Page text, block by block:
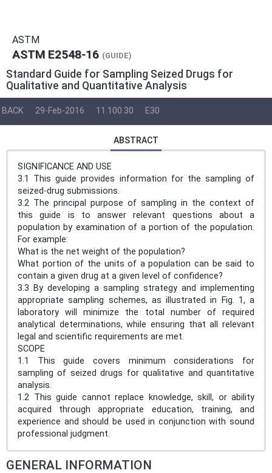
ASTM
ASTM E2548-16 (GUIDE)
Standard Guide for Sampling Seized Drugs for
Qualitative and Quantitative Analysis
BACK 29-Feb-2016 11.100.30 E30
ABSTRACT
SIGNIFICANCE AND USE
3.1 This guide provides information for the sampling of
seized-drug submissions.
3.2 The principal purpose of sampling in the context of
this guide is to answer relevant questions about a
population by examination of a portion of the population.
For example:
What is the net weight of the population?
What portion of the units of a population can be said to
contain a given drug at a given level of confidence?
3.3 By developing a sampling strategy and implementing
appropriate sampling schemes, as illustrated in Fig. 1, a
laboratory will minimize the total number of required
analytical determinations, while ensuring that all relevant
legal and scientific requirements are met.
SCOPE
1.1 This guide covers minimum considerations for
sampling of seized drugs for qualitative and quantitative
analysis.
1.2 This guide cannot replace knowledge, skill, or ability
acquired through appropriate education, training, and
experience and should be used in conjunction with sound
professional judgment.
GENERAL INFORMATION